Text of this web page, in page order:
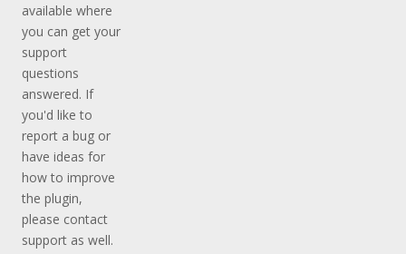
available where
you can get your
support
questions
answered. If
you'd like to
report a bug or
have ideas for
how to improve
the plugin,
please contact
support as well.